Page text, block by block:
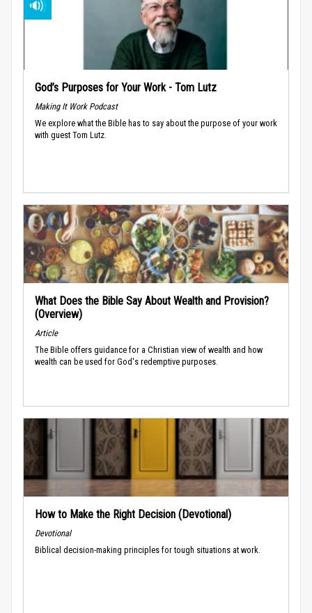
God’s Purposes for Your Work - Tom Lutz
Making It Work Podcast
We explore what the Bible has to say about the purpose of your work
with guest Tom Lutz.
What Does the Bible Say About Wealth and Provision?
(Overview)
Article
The Bible offers guidance for a Christian view of wealth and how
wealth can be used for God's redemptive purposes.
How to Make the Right Decision (Devotional)
Devotional
Biblical decision-making principles for tough situations at work.